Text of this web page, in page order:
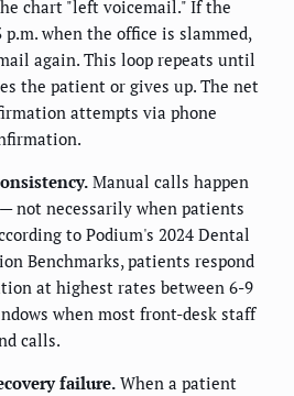
chart "left voicemail." If the
when the office is slammed,
again. This loop repeats until
the patient or gives up. The net
attempts via phone
Manual calls happen
not necessarily when patients
to Podium's 2024 Dental
Benchmarks, patients respond
at highest rates between 6-9
when most front-desk staff
calls.
failure. When a patient